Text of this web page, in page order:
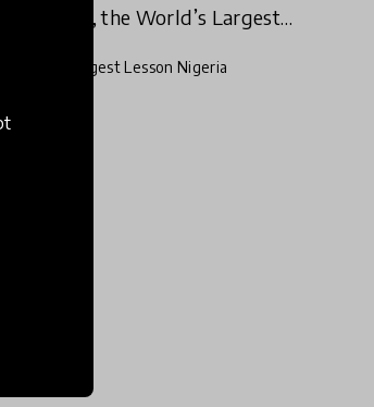
the SDGs, the World’s Largest
World’s Largest Lesson Nigeria